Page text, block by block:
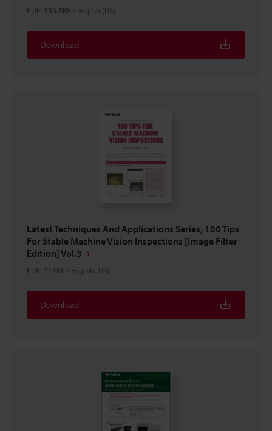
PDF: 356.8KB / English (US)
Download
Latest Techniques And Applications Series, 100 Tips
For Stable Machine Vision Inspections [Image Filter
Edition] Vol.3
PDF: 713KB / English (US)
Download